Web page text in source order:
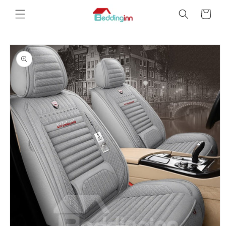
content
Cart
Skip to
product
information